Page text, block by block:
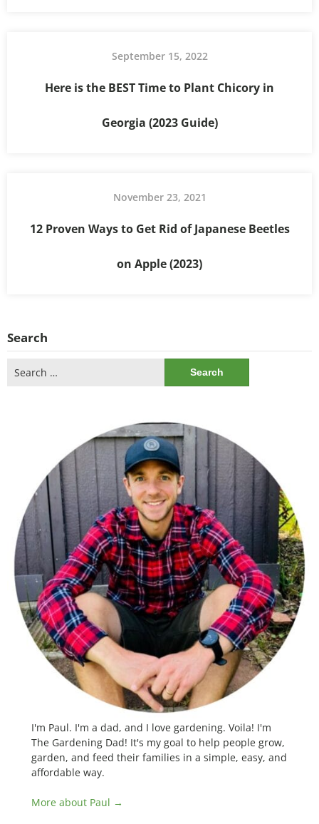
September 15, 2022
Here is the BEST Time to Plant Chicory in
Georgia (2023 Guide)
November 23, 2021
12 Proven Ways to Get Rid of Japanese Beetles
on Apple (2023)
Search
for:
I'm Paul. I'm a dad, and I love gardening. Voila! I'm
The Gardening Dad! It's my goal to help people grow,
garden, and feed their families in a simple, easy, and
affordable way.
More about Paul →